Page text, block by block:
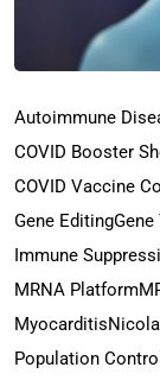
Autoimmune
COVID Booster
COVID Vaccine
Gene EditingGene
Immune
MRNA Platform
Myocarditis
Population Control